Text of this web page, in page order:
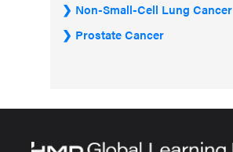
Non-Small-Cell Lung Cancer
Prostate Cancer